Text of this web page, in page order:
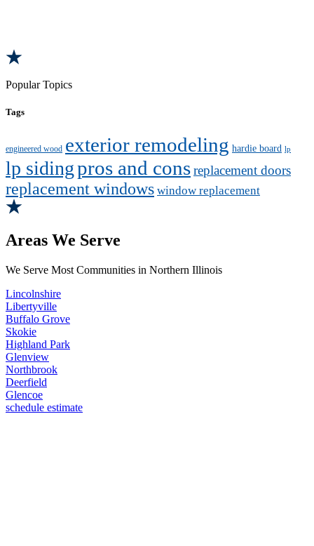
Popular Topics
Tags
engineered wood exterior remodeling hardie board lp
lp sidingpros and consreplacement doors
replacement windows window replacement
Areas We Serve
We Serve Most Communities in Northern Illinois
Lincolnshire
Libertyville
Buffalo Grove
Skokie
Highland Park
Glenview
Northbrook
Deerfield
Glencoe
schedule estimate